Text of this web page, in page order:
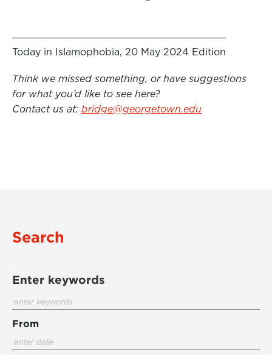
Today in Islamophobia, 20 May 2024 Edition
Think we missed something, or have suggestions
for what you’d like to see here?
Contact us at: bridge@georgetown.edu
Search
Enter keywords
From